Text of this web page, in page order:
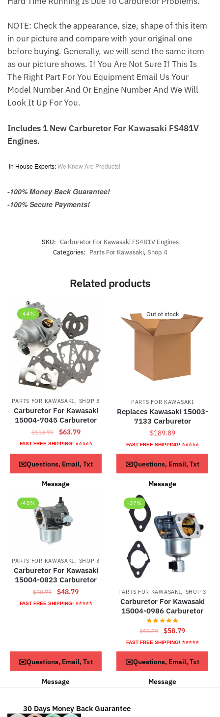
NOTE: Check the appearance, size, shape of this item
in our picture and compare with your original one
before buying. Generally, we will send the same item
as our picture shows. If You Are Not Sure If This Is
The Right Part For You Equipment Email Us Your
Model Number And Or Engine Number And We Will
Look It Up For You.
Includes 1 New Carburetor For Kawasaki FS481V
Engines.
In House Experts:We Know Are Products!
-100% Money Back Guarantee!
-100% Secure Payments!
SKU: Carburetor For Kawasaki FS481V Engines
Categories: Parts For Kawasaki, Shop 4
Related products
-44%
PARTS FOR KAWASAKI, SHOP 3
Carburetor For Kawasaki
15004-7045 Carburetor
$113.79
Original
price
was:
$113.79.
$63.79Current
price
is:
$63.79.
FAST FREE SHIPPING! ⭐⭐⭐⭐⭐
ADD TO CART
✉️Questions, Email, Txt
Message
Out of stock
PARTS FOR KAWASAKI
Replaces Kawasaki 15003-
7133 Carburetor
$189.89
FAST FREE SHIPPING! ⭐⭐⭐⭐⭐
Read more
✉️Questions, Email, Txt
Message
-45%
PARTS FOR KAWASAKI, SHOP 3
Carburetor For Kawasaki
15004-0823 Carburetor
$88.79
Original
price
$48.79Current
price
FAST FREE SHIPPING! ⭐⭐⭐⭐⭐
ADD TO CART
✉️Questions, Email, Txt
Message
-37%
PARTS FOR KAWASAKI, SHOP 3
Carburetor For Kawasaki
15004-0986 Carburetor
$93.79
Original
price
was:
$93.79.
$58.79Current
price
is:
$58.79.
FAST FREE SHIPPING! ⭐⭐⭐⭐⭐
ADD TO CART
✉️Questions, Email, Txt
Message
30 Days Money Back Guarantee